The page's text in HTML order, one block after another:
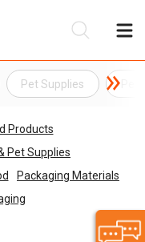
Pet Supplies
Products
Pet Supplies
Packaging Materials